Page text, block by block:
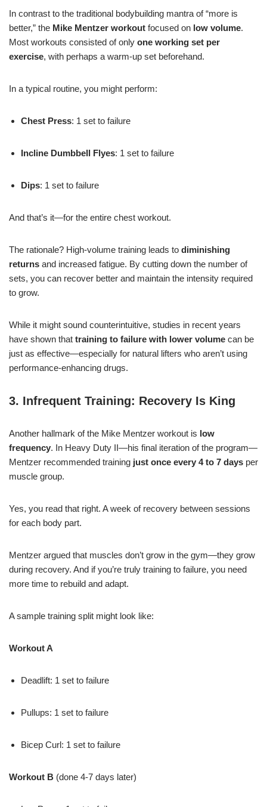
In contrast to the traditional bodybuilding mantra of “more is
better,” the Mike Mentzer workout focused on low volume.
Most workouts consisted of only one working set per
exercise, with perhaps a warm-up set beforehand.
In a typical routine, you might perform:
Chest Press: 1 set to failure
Incline Dumbbell Flyes: 1 set to failure
Dips: 1 set to failure
And that’s it—for the entire chest workout.
The rationale? High-volume training leads to diminishing
returns and increased fatigue. By cutting down the number of
sets, you can recover better and maintain the intensity required
to grow.
While it might sound counterintuitive, studies in recent years
have shown that training to failure with lower volume can be
just as effective—especially for natural lifters who aren’t using
performance-enhancing drugs.
3. Infrequent Training: Recovery Is King
Another hallmark of the Mike Mentzer workout is low
frequency. In Heavy Duty II—his final iteration of the program—
Mentzer recommended training just once every 4 to 7 days per
muscle group.
Yes, you read that right. A week of recovery between sessions
for each body part.
Mentzer argued that muscles don’t grow in the gym—they grow
during recovery. And if you’re truly training to failure, you need
more time to rebuild and adapt.
A sample training split might look like:
Workout A
Deadlift: 1 set to failure
Pullups: 1 set to failure
Bicep Curl: 1 set to failure
Workout B (done 4-7 days later)